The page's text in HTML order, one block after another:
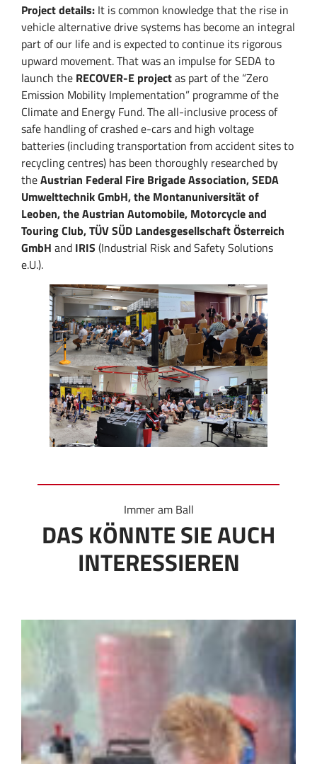
Project details: It is common knowledge that the rise in
vehicle alternative drive systems has become an integral
part of our life and is expected to continue its rigorous
upward movement. That was an impulse for SEDA to
launch the RECOVER-E projectas part of the “Zero
Emission Mobility Implementation” programme of the
Climate and Energy Fund. The all-inclusive process of
safe handling of crashed e-cars and high voltage
batteries (including transportation from accident sites to
recycling centres) has been thoroughly researched by
theAustrian Federal Fire Brigade Association, SEDA
Umwelttechnik GmbH, the Montanuniversität of
Leoben, the Austrian Automobile, Motorcycle and
Touring Club, TÜV SÜD Landesgesellschaft Österreich
GmbH and IRIS (Industrial Risk and Safety Solutions
e.U.).
Immer am Ball
DAS KÖNNTE SIE AUCH
INTERESSIEREN